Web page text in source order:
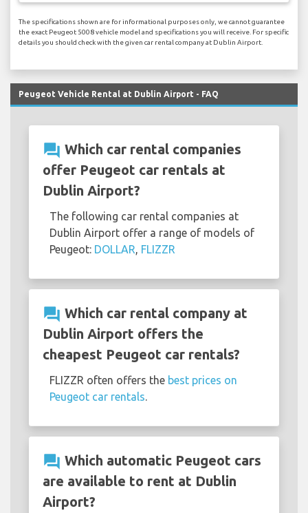
The specifications shown are for informational purposes only, we cannot guarantee
the exact Peugeot 5008 vehicle model and specifications you will receive. For specific
details you should check with the given car rental company at Dublin Airport.
Peugeot Vehicle Rental at Dublin Airport - FAQ
question_answer Which car rental companies
offer Peugeot car rentals at
Dublin Airport?
The following car rental companies at
Dublin Airport offer a range of models of
Peugeot: DOLLAR, FLIZZR
question_answer Which car rental company at
Dublin Airport offers the
cheapest Peugeot car rentals?
FLIZZR often offers the best prices on
Peugeot car rentals.
question_answer Which automatic Peugeot cars
are available to rent at Dublin
Airport?